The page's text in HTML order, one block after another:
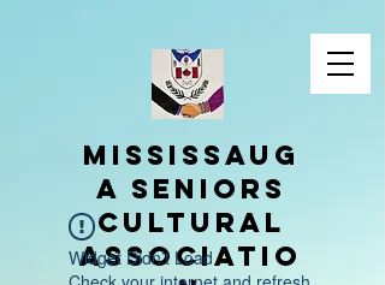
Mississaug
a Seniors
Cultural
Associatio
Widget Didn’t Load